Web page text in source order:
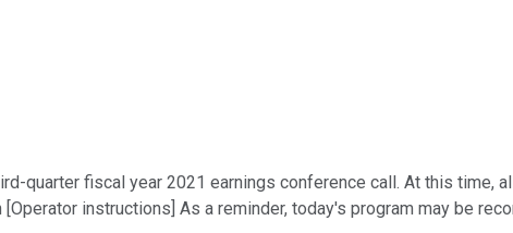
quarter fiscal year 2021 earnings conference call. At this time,
instructions] As a reminder, today's program may be